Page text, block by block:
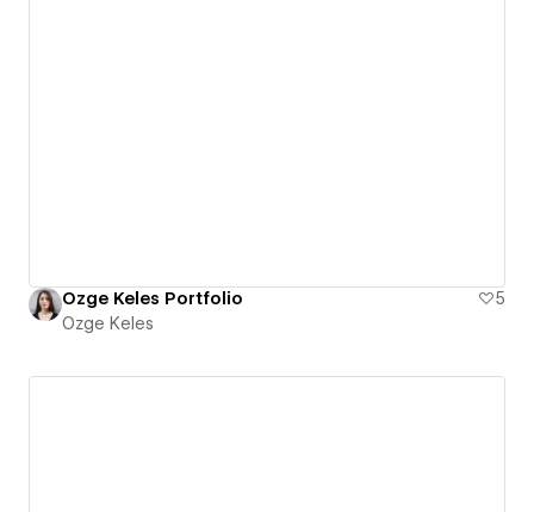
Ozge Keles Portfolio
5
Ozge Keles